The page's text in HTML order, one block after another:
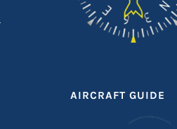
AIRCRAFT GUIDE